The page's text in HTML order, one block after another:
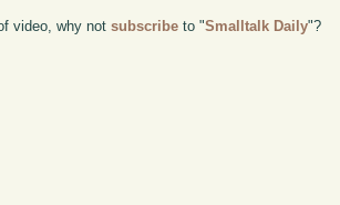
video, why notsubscribe to "Smalltalk Daily"?